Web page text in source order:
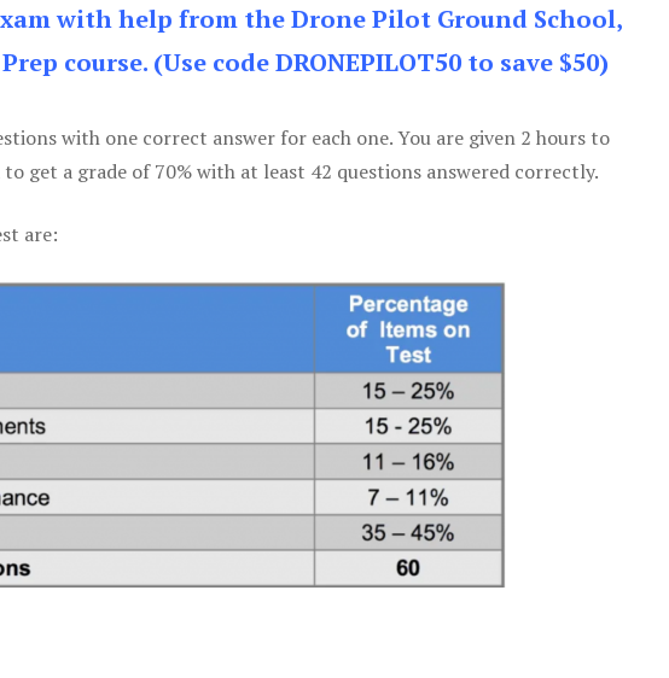
with help from the Drone Pilot Ground School,
course. (Use code DRONEPILOT50 to save $50)
with one correct answer for each one. You are given 2 hours to
get a grade of 70% with at least 42 questions answered correctly.
are: